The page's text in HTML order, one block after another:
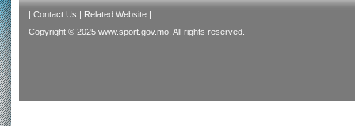
| Contact Us | Related Website |
Copyright © 2025 www.sport.gov.mo. All rights reserved.